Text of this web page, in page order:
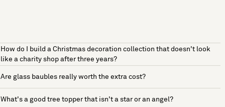
How do I build a Christmas decoration collection that doesn't look
like a charity shop after three years?
Are glass baubles really worth the extra cost?
What's a good tree topper that isn't a star or an angel?